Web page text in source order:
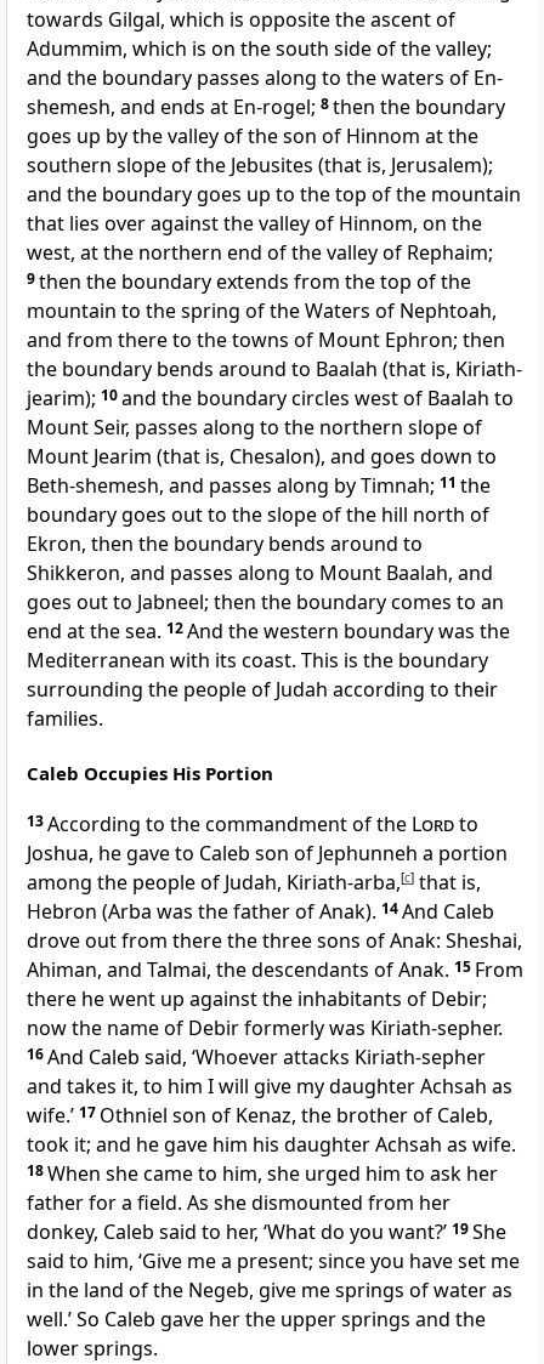
towards Gilgal, which is opposite the ascent of
Adummim, which is on the south side of the valley;
and the boundary passes along to the waters of En-
shemesh, and ends at En-rogel; 8then the boundary
goes up by the valley of the son of Hinnom at the
southern slope of the Jebusites (that is, Jerusalem);
and the boundary goes up to the top of the mountain
that lies over against the valley of Hinnom, on the
west, at the northern end of the valley of Rephaim;
9then the boundary extends from the top of the
mountain to the spring of the Waters of Nephtoah,
and from there to the towns of Mount Ephron; then
the boundary bends around to Baalah (that is, Kiriath-
jearim); 10and the boundary circles west of Baalah to
Mount Seir, passes along to the northern slope of
Mount Jearim (that is, Chesalon), and goes down to
Beth-shemesh, and passes along by Timnah; 11 the
boundary goes out to the slope of the hill north of
Ekron, then the boundary bends around to
Shikkeron, and passes along to Mount Baalah, and
goes out to Jabneel; then the boundary comes to an
end at the sea. 12And the western boundary was the
Mediterranean with its coast. This is the boundary
surrounding the people of Judah according to their
families.
Caleb Occupies His Portion
13According to the commandment of the Lordto
Joshua, he gave to Caleb son of Jephunneh a portion
among the people of Judah, Kiriath-arba,[c] that is,
Hebron (Arba was the father of Anak). 14And Caleb
drove out from there the three sons of Anak: Sheshai,
Ahiman, and Talmai, the descendants of Anak. 15 From
there he went up against the inhabitants of Debir;
now the name of Debir formerly was Kiriath-sepher.
16And Caleb said, ‘Whoever attacks Kiriath-sepher
and takes it, to him I will give my daughter Achsah as
wife.’ 17 Othniel son of Kenaz, the brother of Caleb,
took it; and he gave him his daughter Achsah as wife.
18When she came to him, she urged him to ask her
father for a field. As she dismounted from her
donkey, Caleb said to her, ‘What do you want?’ 19She
said to him, ‘Give me a present; since you have set me
in the land of the Negeb, give me springs of water as
well.’ So Caleb gave her the upper springs and the
lower springs.